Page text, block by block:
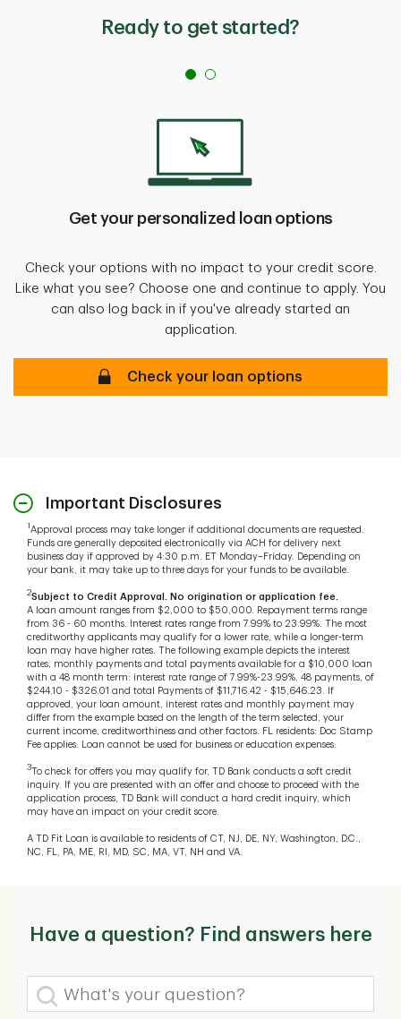
Ready to get started?
Get your personalized loan options
Check your options with no impact to your credit score.
Like what you see? Choose one and continue to apply. You
can also log back in if you've already started an
application.
Get your personalized loan options
Check your loan options
Important Disclosures
1Approval process may take longer if additional documents are requested.
Funds are generally deposited electronically via ACH for delivery next
business day if approved by 4:30 p.m. ET Monday–Friday. Depending on
your bank, it may take up to three days for your funds to be available.
2Subject to Credit Approval. No origination or application fee.
A loan amount ranges from $2,000 to $50,000. Repayment terms range
from 36 - 60 months. Interest rates range from 7.99% to 23.99%. The most
creditworthy applicants may qualify for a lower rate, while a longer-term
loan may have higher rates. The following example depicts the interest
rates, monthly payments and total payments available for a $10,000 loan
with a 48 month term: interest rate range of 7.99%-23.99%, 48 payments, of
$244.10 - $326.01 and total Payments of $11,716.42 - $15,646.23. If
approved, your loan amount, interest rates and monthly payment may
differ from the example based on the length of the term selected, your
current income, creditworthiness and other factors. FL residents: Doc Stamp
Fee applies. Loan cannot be used for business or education expenses.
3To check for offers you may qualify for, TD Bank conducts a soft credit
inquiry. If you are presented with an offer and choose to proceed with the
application process, TD Bank will conduct a hard credit inquiry, which
may have an impact on your credit score.
A TD Fit Loan is available to residents of CT, NJ, DE, NY, Washington, D.C.,
NC, FL, PA, ME, RI, MD, SC, MA, VT, NH and VA.
Have a question? Find answers here
What's your question?